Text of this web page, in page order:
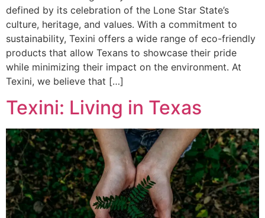
defined by its celebration of the Lone Star State’s
culture, heritage, and values. With a commitment to
sustainability, Texini offers a wide range of eco-friendly
products that allow Texans to showcase their pride
while minimizing their impact on the environment. At
Texini, we believe that […]
Texini: Living in Texas